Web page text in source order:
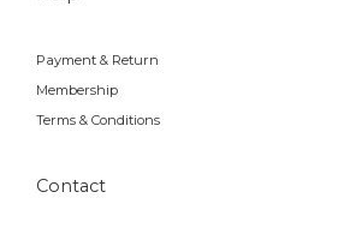
Payment & Return
Membership
Terms & Conditions
Contact